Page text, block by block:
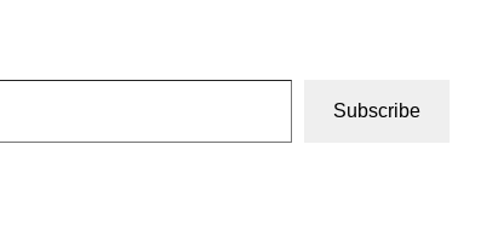
Subscribe